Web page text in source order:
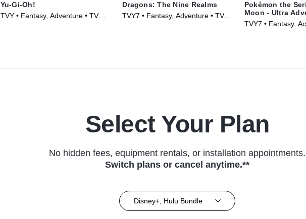
Yu-Gi-Oh!
TVY • Fantasy, Adventure • TV
Dragons: The Nine Realms
TVY7 • Fantasy, Adventure • TV
Pokémon the
Moon - Ultra
TVY7 • Fantasy,
Select Your Plan
No hidden fees, equipment rentals, or installation appointments.
Switch plans or cancel anytime.**
Disney+, Hulu Bundle